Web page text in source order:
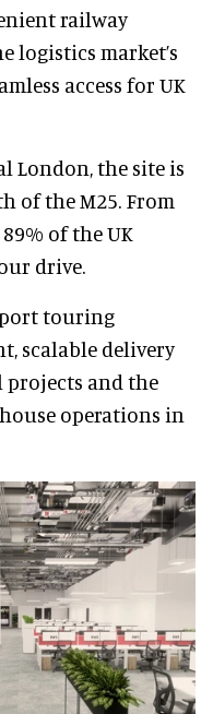
railway
logistics market’s
access for UK
London, the site is
of the M25. From
of the UK
drive.
touring
scalable delivery
and the
operations in